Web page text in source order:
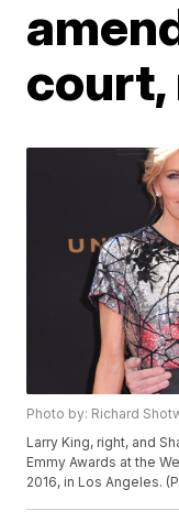
court,
Photo by: Richard
Larry King, right, and
Emmy Awards at the
2016, in Los Angeles.